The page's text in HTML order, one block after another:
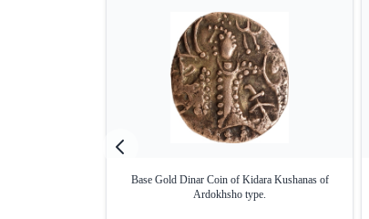
Base Gold Dinar Coin of Kidara Kushanas of
Ardokhsho type.